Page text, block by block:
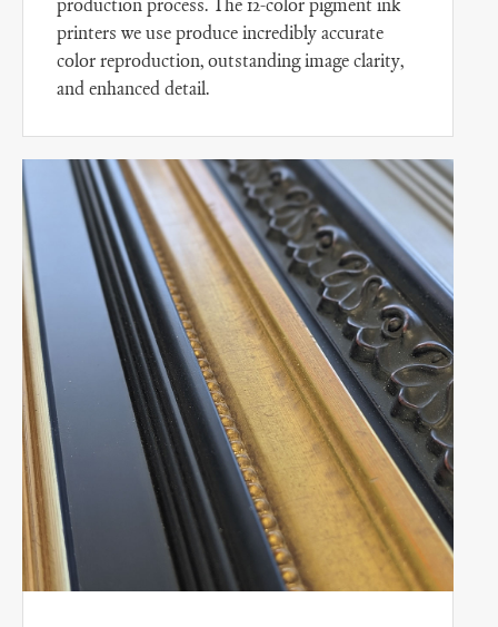
production process. The 12-color pigment ink
printers we use produce incredibly accurate
color reproduction, outstanding image clarity,
and enhanced detail.